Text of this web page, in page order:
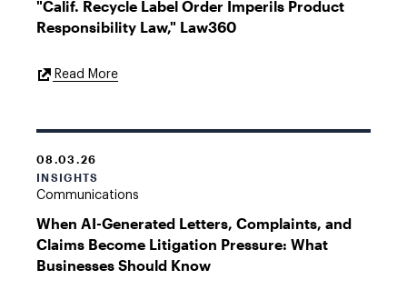
"Calif. Recycle Label Order Imperils Product
Responsibility Law," Law360
Read MoreExternal
08.03.26
INSIGHTS
Communications
When AI-Generated Letters, Complaints, and
Claims Become Litigation Pressure: What
Businesses Should Know